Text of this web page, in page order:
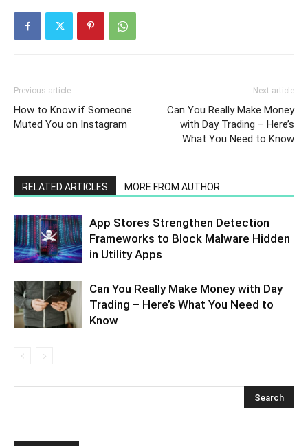
Previous article
How to Know if Someone
Muted You on Instagram
Next article
Can You Really Make Money
with Day Trading – Here’s
What You Need to Know
RELATED ARTICLES MORE FROM AUTHOR
App Stores Strengthen Detection
Frameworks to Block Malware Hidden
in Utility Apps
Can You Really Make Money with Day
Trading – Here’s What You Need to
Know